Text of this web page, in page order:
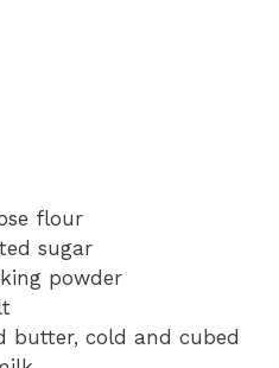
flour
sugar
powder
butter, cold and cubed